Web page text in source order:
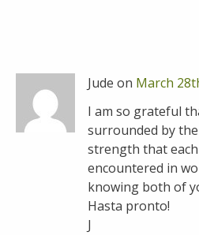
Jude on March
I am so grateful
surrounded by
strength that
encountered in
knowing both of
Hasta pronto!
J